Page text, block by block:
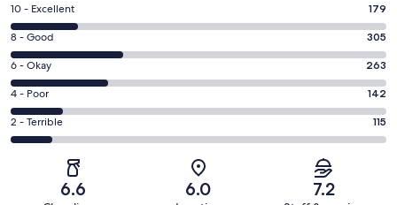
Rating
10
-
Excellent.
179
out
of
1004
10 - Excellent 179
Rating
8
-
Good.
305
out
8 - Good 305
Rating
6
-
Okay.
263
6 - Okay 263
Rating
4
-
4 - Poor 142
Rating
2
2 - Terrible 115
6.6 6.0 7.2